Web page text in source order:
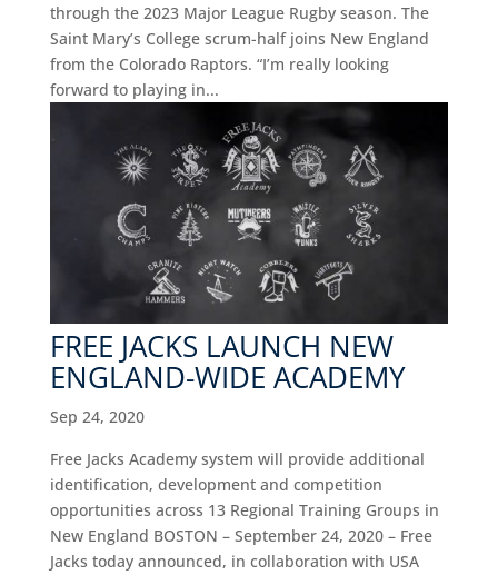
through the 2023 Major League Rugby season. The
Saint Mary’s College scrum-half joins New England
from the Colorado Raptors. “I’m really looking
forward to playing in...
FREE JACKS LAUNCH NEW
ENGLAND-WIDE ACADEMY
Sep 24, 2020
Free Jacks Academy system will provide additional
identification, development and competition
opportunities across 13 Regional Training Groups in
New England BOSTON – September 24, 2020 – Free
Jacks today announced, in collaboration with USA